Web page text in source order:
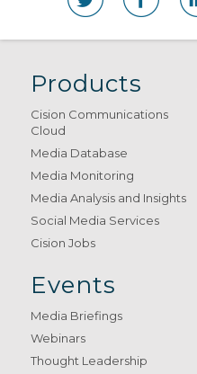
Products
Cision Communications
Cloud
Media Database
Media Monitoring
Media Analysis and Insights
Social Media Services
Cision Jobs
Events
Media Briefings
Webinars
Thought Leadership